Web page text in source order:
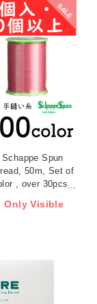
SALE
Spun
50m, Set of
, over 30pcs
Only Visible